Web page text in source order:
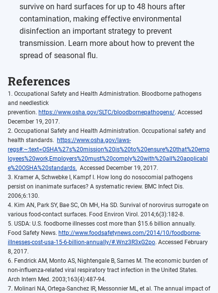
survive on hard surfaces for up to 48 hours after
contamination, making effective environmental
disinfection an important strategy to prevent
transmission. Learn more about how to prevent the
spread of seasonal flu.
References
1. Occupational Safety and Health Administration. Bloodborne pathogens
and needlestick
prevention. https://www.osha.gov/SLTC/bloodbornepathogens/. Accessed
December 19, 2017.
2. Occupational Safety and Health Administration. Occupational safety and
health standards.
https://www.osha.gov/laws-
regs#:~:text=OSHA%27s%20mission%20is%20to%20ensure%20that%20emp
loyees%20work,Employers%20must%20comply%20with%20all%20applicabl
e%20OSHA%20standards. Accessed December 19, 2017.
3. Kramer A, Schwebke I, Kampf I. How long do nosocomial pathogens
persist on inanimate surfaces? A systematic review. BMC Infect Dis.
2006;6:130.
4. Kim AN, Park SY, Bae SC, Oh MH, Ha SD. Survival of norovirus surrogate on
various food-contact surfaces. Food Environ Virol. 2014;6(3):182-8.
5. USDA: U.S. foodborne illnesses cost more than $15.6 billion annually.
Food Safety News. http://www.foodsafetynews.com/2014/10/foodborne-
illnesses-cost-usa-15-6-billion-annually/#.Wnz3R3xG2po. Accessed February
8, 2017.
6. Fendrick AM, Monto AS, Nightengale B, Sarnes M. The economic burden of
non-influenza-related viral respiratory tract infection in the United States.
Arch Intern Med. 2003;163(4):487-94.
7. Molinari NA, Ortega-Sanchez IR, Messonnier ML, et al. The annual impact of